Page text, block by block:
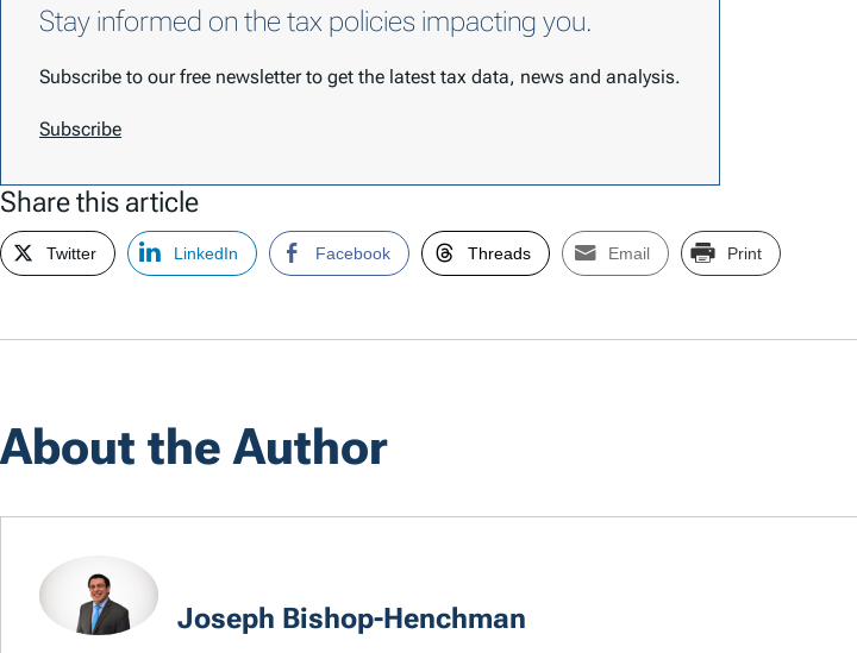
Stay informed on the tax policies impacting you.
Subscribe to our free newsletter to get the latest tax data, news and analysis.
Subscribe
Share this article
Twitter LinkedIn Facebook Threads Email Print
About the Author
Joseph Bishop-Henchman